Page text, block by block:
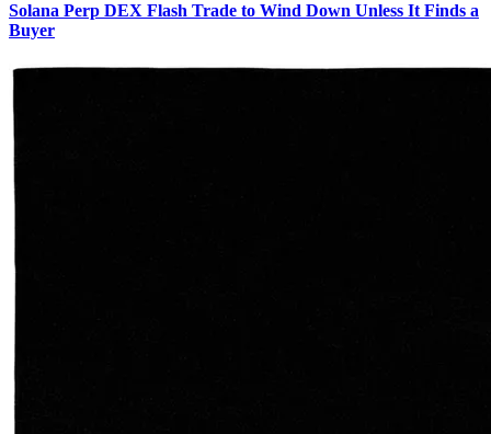
Solana Perp DEX Flash Trade to Wind Down Unless It Finds a
Buyer